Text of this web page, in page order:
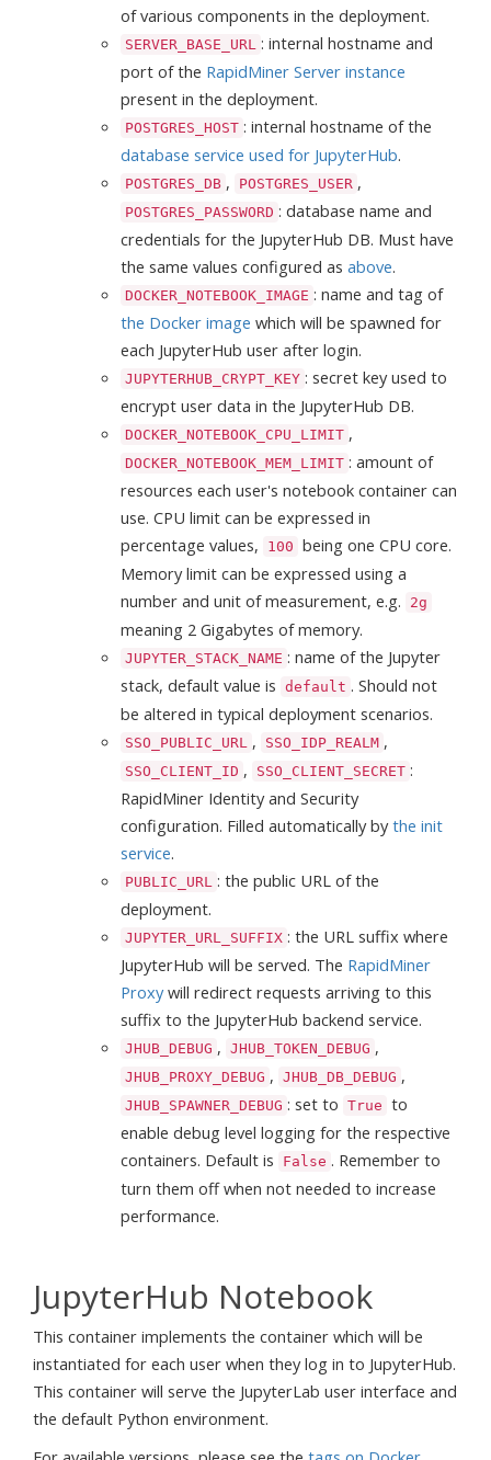
of various components in the deployment.
SERVER_BASE_URL : internal hostname and
port of the RapidMiner Server instance
present in the deployment.
POSTGRES_HOST : internal hostname of the
database service used for JupyterHub.
POSTGRES_DB , POSTGRES_USER ,
POSTGRES_PASSWORD : database name and
credentials for the JupyterHub DB. Must have
the same values configured as above.
DOCKER_NOTEBOOK_IMAGE : name and tag of
the Docker image which will be spawned for
each JupyterHub user after login.
JUPYTERHUB_CRYPT_KEY : secret key used to
encrypt user data in the JupyterHub DB.
DOCKER_NOTEBOOK_CPU_LIMIT ,
DOCKER_NOTEBOOK_MEM_LIMIT : amount of
resources each user's notebook container can
use. CPU limit can be expressed in
percentage values,
100 being one CPU core.
Memory limit can be expressed using a
number and unit of measurement, e.g.
2g
meaning 2 Gigabytes of memory.
JUPYTER_STACK_NAME : name of the Jupyter
stack, default value is default . Should not
be altered in typical deployment scenarios.
SSO_PUBLIC_URL , SSO_IDP_REALM ,
SSO_CLIENT_ID , SSO_CLIENT_SECRET :
RapidMiner Identity and Security
configuration. Filled automatically bythe init
service.
PUBLIC_URL : the public URL of the
deployment.
JUPYTER_URL_SUFFIX : the URL suffix where
JupyterHub will be served. The RapidMiner
Proxywill redirect requests arriving to this
suffix to the JupyterHub backend service.
JHUB_DEBUG , JHUB_TOKEN_DEBUG ,
JHUB_PROXY_DEBUG , JHUB_DB_DEBUG ,
JHUB_SPAWNER_DEBUG : set to True to
enable debug level logging for the respective
containers. Default is
False . Remember to
turn them off when not needed to increase
performance.
JupyterHub Notebook
This container implements the container which will be
instantiated for each user when they log in to JupyterHub.
This container will serve the JupyterLab user interface and
the default Python environment.